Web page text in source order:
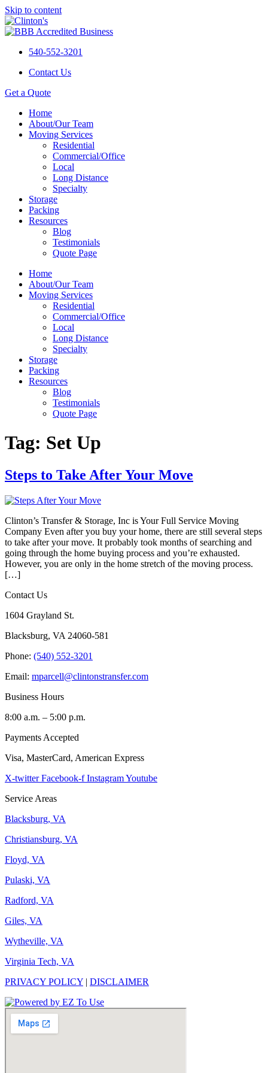
Skip to content
540-552-3201
Contact Us
Get a Quote
Home
About/Our Team
Moving Services
Residential
Commercial/Office
Local
Long Distance
Specialty
Storage
Packing
Resources
Blog
Testimonials
Quote Page
Home
About/Our Team
Moving Services
Residential
Commercial/Office
Local
Long Distance
Specialty
Storage
Packing
Resources
Blog
Testimonials
Quote Page
Tag: Set Up
Steps to Take After Your Move
Clinton’s Transfer & Storage, Inc is Your Full Service Moving
Company Even after you buy your home, there are still several steps
to take after your move. It probably took months of searching and
going through the home buying process and you’re exhausted.
However, you are only in the home stretch of the moving process.
[…]
Contact Us
1604 Grayland St.
Blacksburg, VA 24060-581
Phone: (540) 552-3201
Email: mparcell@clintonstransfer.com
Business Hours
8:00 a.m. – 5:00 p.m.
Payments Accepted
Visa, MasterCard, American Express
X-twitter Facebook-f InstagramYoutube
Service Areas
Blacksburg, VA
Christiansburg, VA
Floyd, VA
Pulaski, VA
Radford, VA
Giles, VA
Wytheville, VA
Virginia Tech, VA
PRIVACY POLICY | DISCLAIMER